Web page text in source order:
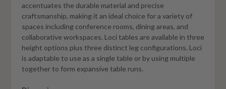
accentuates the durable material and precise
craftsmanship, making it an ideal choice for a variety of
spaces including conference rooms, dining areas, and
collaborative workspaces. Loci tables are available in three
height options plus three distinct leg configurations. Loci
is adaptable to use as a single table or by using multiple
together to form expansive table runs.